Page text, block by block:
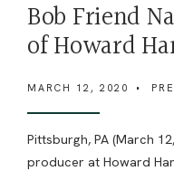
Bob Friend
of Howard
MARCH 12, 2020 •
Pittsburgh, PA (March
producer at Howard